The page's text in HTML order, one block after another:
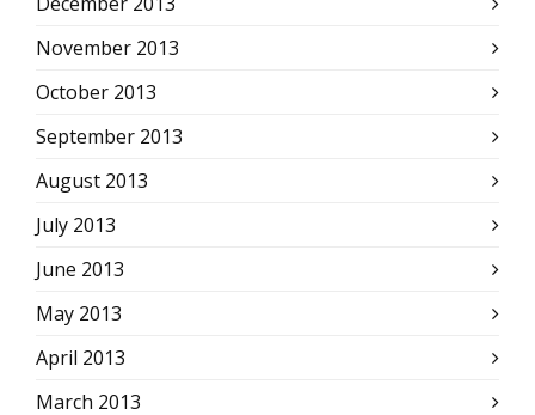
November 2013
October 2013
September 2013
August 2013
July 2013
June 2013
May 2013
April 2013
March 2013